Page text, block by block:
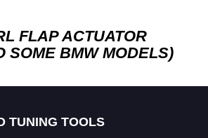
FLAP ACTUATOR
SOME BMW MODELS)
TUNING TOOLS